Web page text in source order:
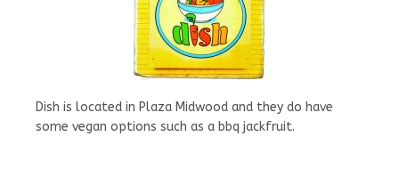
Dish is located in Plaza Midwood and they do have
some vegan options such as a bbq jackfruit.